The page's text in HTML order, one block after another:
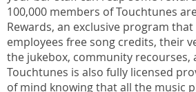
100,000 members of Touchtunes
Rewards, an exclusive program that
employees free song credits, their
the jukebox, community recourses,
Touchtunes is also fully licensed
of mind knowing that all the music